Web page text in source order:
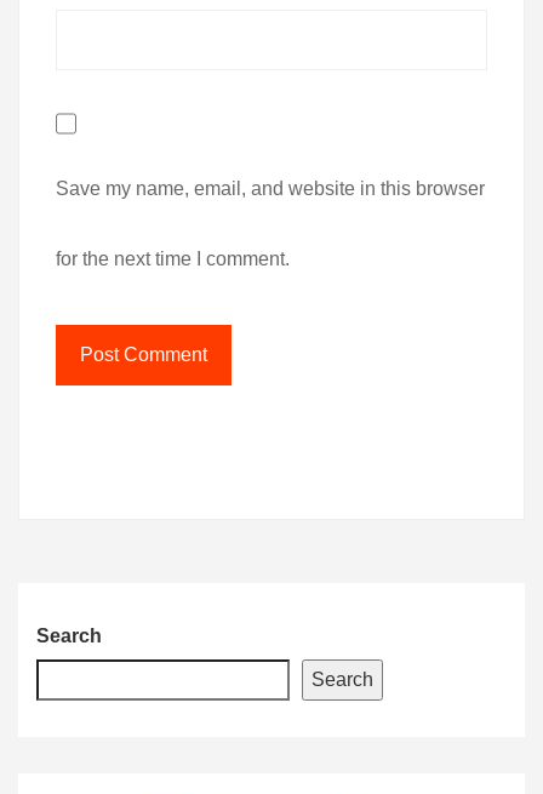
Save my name, email, and website in this browser
for the next time I comment.
Search
Search